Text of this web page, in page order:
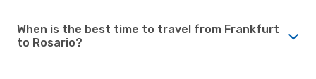
When is the best time to travel from Frankfurt
to Rosario?